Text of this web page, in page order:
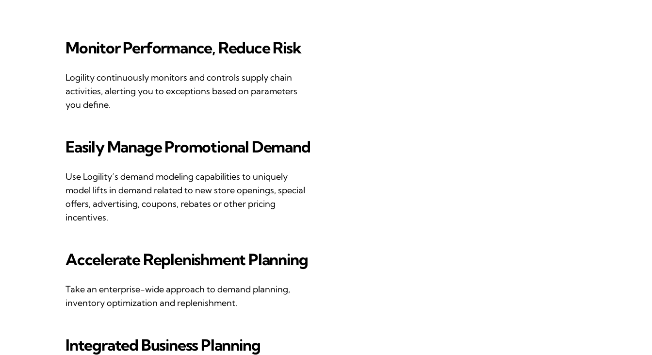
MonitorPerformance, ReduceRisk
Logility continuously monitors and controls supply chain
activities, alerting you to exceptions based on parameters
you define.
EasilyManagePromotional Demand
Use Logility’s demand modeling capabilities to uniquely
model lifts in demand related to new store openings, special
offers, advertising, coupons, rebates or other pricing
incentives.
AccelerateReplenishmentPlanning
Take an enterprise-wide approach to demand planning,
inventory optimization and replenishment.
Integrated BusinessPlanning